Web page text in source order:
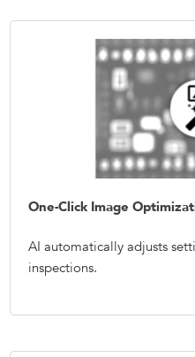
One-Click Image
AI automatically adjusts
inspections.